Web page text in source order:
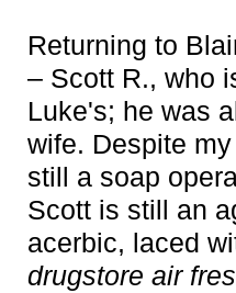
Returning to
– Scott R., who
Luke's; he was
wife. Despite
still a soap
Scott is still an
acerbic, laced
drugstore air